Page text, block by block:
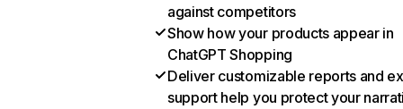
against competitors
Show how your products appear in
ChatGPT Shopping
Deliver customizable reports and
support help you protect your